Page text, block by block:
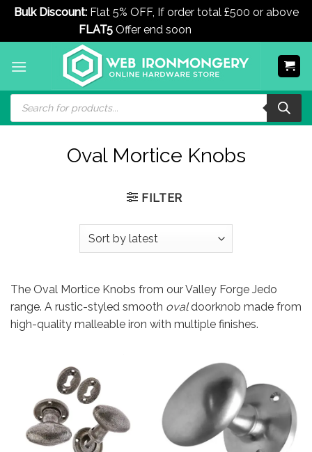
Bulk Discount:Flat 5% OFF, If order total £500 or above
FLAT5Offer end soon
Products
search
Oval Mortice Knobs
FILTER
The Oval Mortice Knobs from our Valley Forge Jedo
range. A rustic-styled smooth ovaldoorknob made from
high-quality malleable iron with multiple finishes.